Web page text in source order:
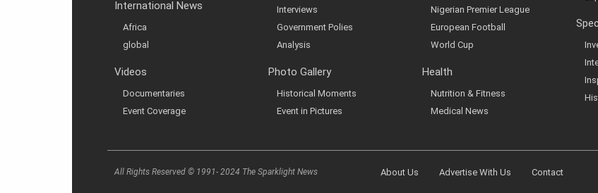
International News
Africa
global
Videos
Documentaries
Event Coverage
Interviews
Government Polies
Analysis
Photo Gallery
Historical Moments
Event in Pictures
Nigerian Premier League
European Football
World Cup
Health
Nutrition & Fitness
Medical News
All Rights Reserved © 1991- 2024 The Sparklight News About Us Advertise With Us Contact